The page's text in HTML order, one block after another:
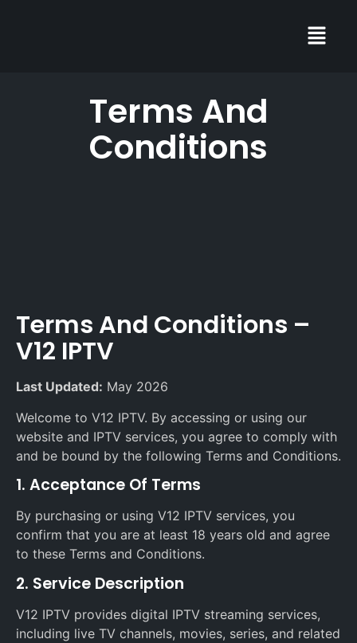
Terms And
Conditions
Terms And Conditions –
V12 IPTV
Last Updated: May 2026
Welcome to V12 IPTV. By accessing or using our
website and IPTV services, you agree to comply with
and be bound by the following Terms and Conditions.
1. Acceptance Of Terms
By purchasing or using V12 IPTV services, you
confirm that you are at least 18 years old and agree
to these Terms and Conditions.
2. Service Description
V12 IPTV provides digital IPTV streaming services,
including live TV channels, movies, series, and related